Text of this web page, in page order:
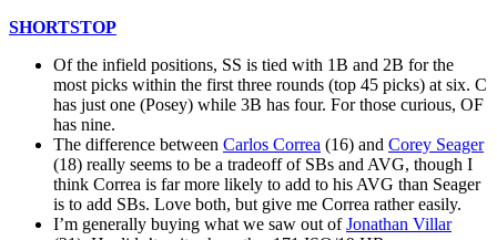
SHORTSTOP
Of the infield positions, SS is tied with 1B and 2B for the
most picks within the first three rounds (top 45 picks) at six. C
has just one (Posey) while 3B has four. For those curious, OF
has nine.
The difference between Carlos Correa (16) and Corey Seager
(18) really seems to be a tradeoff of SBs and AVG, though I
think Correa is far more likely to add to his AVG than Seager
is to add SBs. Love both, but give me Correa rather easily.
I’m generally buying what we saw out ofJonathan Villar